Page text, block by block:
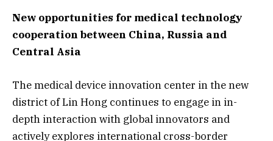
New opportunities for medical technology
cooperation between China, Russia and
Central Asia
The medical device innovation center in the new
district of Lin Hong continues to engage in in-
depth interaction with global innovators and
actively explores international cross-border